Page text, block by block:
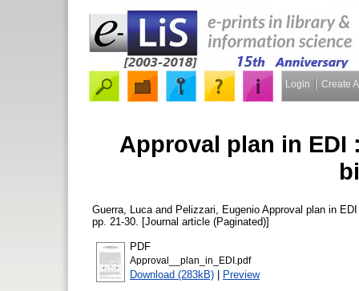
Login Create
Approval plan in
Guerra, Luca and Pelizzari, Eugenio Approval plan in
pp. 21-30. [Journal article (Paginated)]
PDF
Approval__plan_in_EDI.pdf
Download (283kB) | Preview